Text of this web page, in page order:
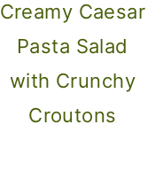
Creamy Caesar
Pasta Salad
with Crunchy
Croutons